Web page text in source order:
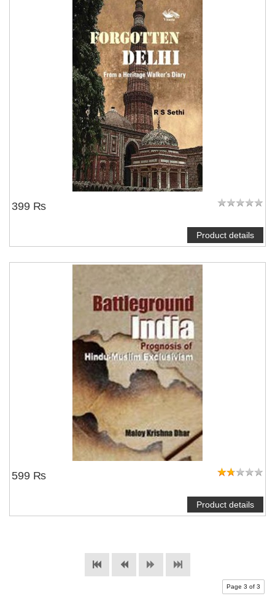
399 ₨
Product details
599 ₨
Product details
Page 3 of 3